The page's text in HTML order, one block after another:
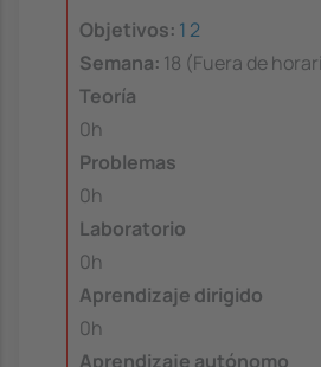
Objetivos: 1 2
Semana: 18 (Fuera de
Teoría
0h
Problemas
0h
Laboratorio
0h
Aprendizaje dirigido
0h
Aprendizaje autónomo